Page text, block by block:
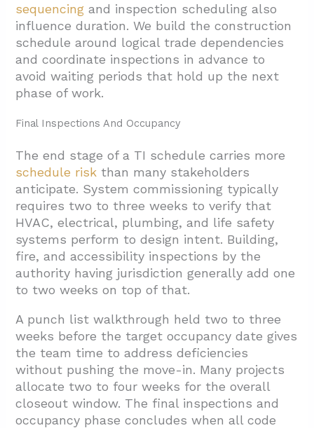
sequencing and inspection scheduling also
influence duration. We build the construction
schedule around logical trade dependencies
and coordinate inspections in advance to
avoid waiting periods that hold up the next
phase of work.
Final Inspections And Occupancy
The end stage of a TI schedule carries more
schedule risk than many stakeholders
anticipate. System commissioning typically
requires two to three weeks to verify that
HVAC, electrical, plumbing, and life safety
systems perform to design intent. Building,
fire, and accessibility inspections by the
authority having jurisdiction generally add one
to two weeks on top of that.
A punch list walkthrough held two to three
weeks before the target occupancy date gives
the team time to address deficiencies
without pushing the move-in. Many projects
allocate two to four weeks for the overall
closeout window. The final inspections and
occupancy phase concludes when all code